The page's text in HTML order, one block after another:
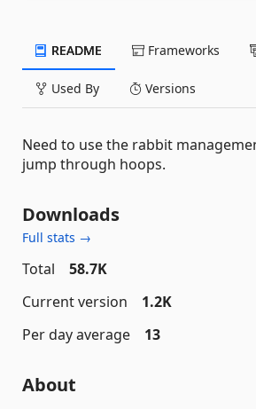
README Frameworks
Used By Versions
Need to use the rabbit
jump through hoops.
Downloads
Full stats →
Total
58.7K
Current version
1.2K
Per day average
13
About